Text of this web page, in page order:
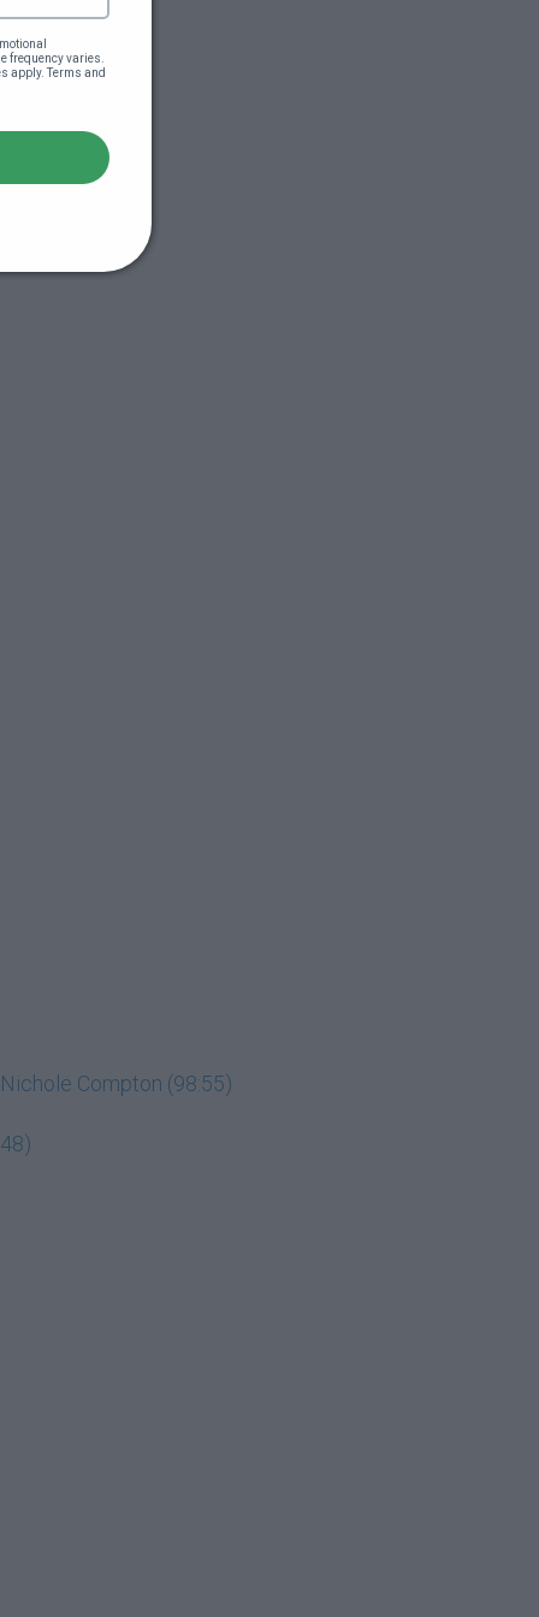
Compton (98:55)
frequency varies.
apply. Terms and